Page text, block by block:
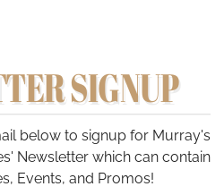
SIGNUP
below to signup for Murray's
Newsletter which can contain
Events, and Promos!